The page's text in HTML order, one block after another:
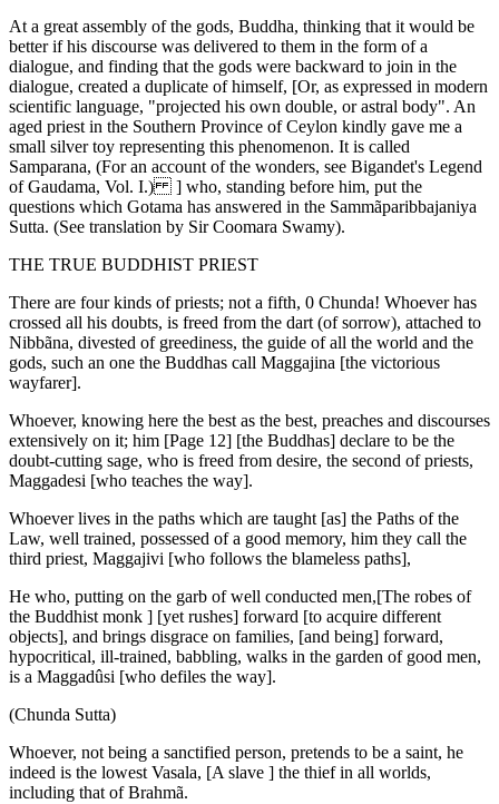
At a great assembly of the gods, Buddha, thinking that it would be
better if his discourse was delivered to them in the form of a
dialogue, and finding that the gods were backward to join in the
dialogue, created a duplicate of himself, [Or, as expressed in modern
scientific language, "projected his own double, or astral body". An
aged priest in the Southern Province of Ceylon kindly gave me a
small silver toy representing this phenomenon. It is called
Samparana, (For an account of the wonders, see Bigandet's Legend
of Gaudama, Vol. I.) ] who, standing before him, put the
questions which Gotama has answered in the Sammãparibbajaniya
Sutta. (See translation by Sir Coomara Swamy).
THE TRUE BUDDHIST PRIEST
There are four kinds of priests; not a fifth, 0 Chunda! Whoever has
crossed all his doubts, is freed from the dart (of sorrow), attached to
Nibbãna, divested of greediness, the guide of all the world and the
gods, such an one the Buddhas call Maggajina [the victorious
wayfarer].
Whoever, knowing here the best as the best, preaches and discourses
extensively on it; him [Page 12] [the Buddhas] declare to be the
doubt-cutting sage, who is freed from desire, the second of priests,
Maggadesi [who teaches the way].
Whoever lives in the paths which are taught [as] the Paths of the
Law, well trained, possessed of a good memory, him they call the
third priest, Maggajivi [who follows the blameless paths],
He who, putting on the garb of well conducted men,[The robes of
the Buddhist monk ] [yet rushes] forward [to acquire different
objects], and brings disgrace on families, [and being] forward,
hypocritical, ill-trained, babbling, walks in the garden of good men,
is a Maggadûsi [who defiles the way].
(Chunda Sutta)
Whoever, not being a sanctified person, pretends to be a saint, he
indeed is the lowest Vasala, [A slave ] the thief in all worlds,
including that of Brahmã.